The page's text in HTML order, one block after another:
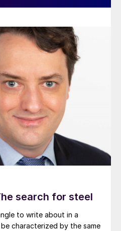
search for steel
to write about in a
characterized by the same